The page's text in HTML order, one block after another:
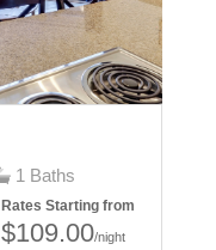
1 Baths
Rates Starting from
$109.00/night